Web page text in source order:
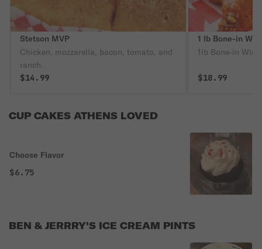
Stetson MVP
Chicken, mozzarella, bacon, tomato, and
ranch.
$14.99
1 lb Bone-in
1lb Bone-in
$18.99
CUP CAKES ATHENS LOVED
Choose Flavor
$6.75
BEN & JERRRY'S ICE CREAM PINTS